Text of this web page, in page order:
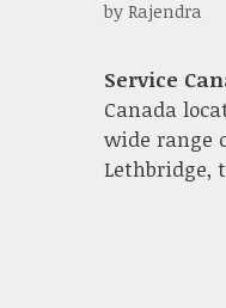
by Rajendra
Service
Canada
wide range
Lethbridge,